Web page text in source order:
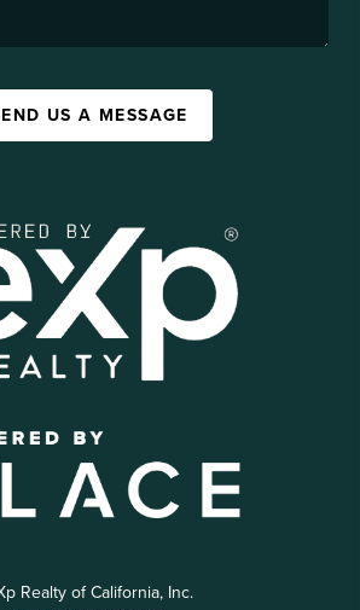
US A MESSAGE
Realty of California, Inc.